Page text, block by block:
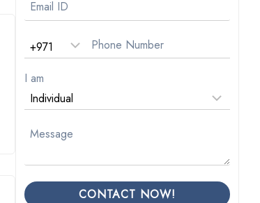
I am
CONTACT NOW!